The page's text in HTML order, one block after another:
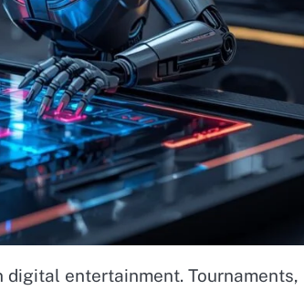
entertainment. Tournaments,